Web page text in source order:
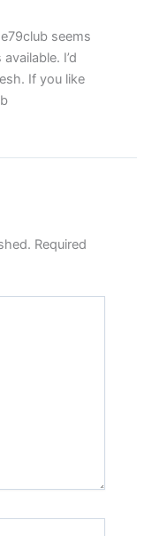
seems
I’d
If you like
Required